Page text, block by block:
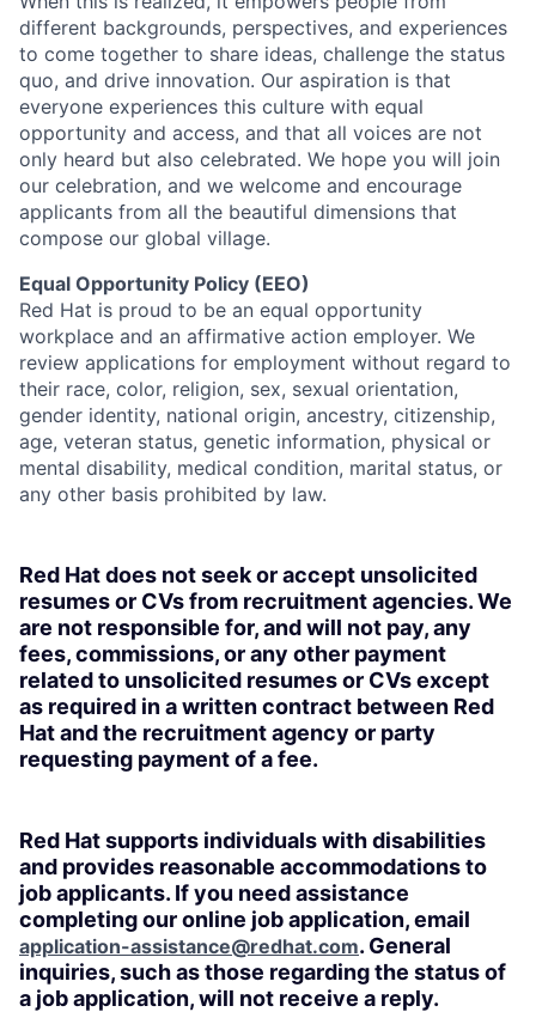
different backgrounds, perspectives, and experiences
to come together to share ideas, challenge the status
quo, and drive innovation. Our aspiration is that
everyone experiences this culture with equal
opportunity and access, and that all voices are not
only heard but also celebrated. We hope you will join
our celebration, and we welcome and encourage
applicants from all the beautiful dimensions that
compose our global village.
Equal Opportunity Policy (EEO)
Red Hat is proud to be an equal opportunity
workplace and an affirmative action employer. We
review applications for employment without regard to
their race, color, religion, sex, sexual orientation,
gender identity, national origin, ancestry, citizenship,
age, veteran status, genetic information, physical or
mental disability, medical condition, marital status, or
any other basis prohibited by law.
Red Hat does not seek or accept unsolicited
resumes or CVs from recruitment agencies. We
are not responsible for, and will not pay, any
fees, commissions, or any other payment
related to unsolicited resumes or CVs except
as required in a written contract between Red
Hat and the recruitment agency or party
requesting payment of a fee.
Red Hat supports individuals with disabilities
and provides reasonable accommodations to
job applicants. If you need assistance
completing our online job application, email
application-assistance@redhat.com. General
inquiries, such as those regarding the status of
a job application, will not receive a reply.